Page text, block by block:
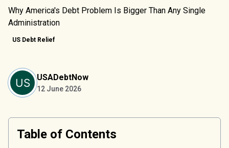
Why America's Debt Problem Is Bigger Than Any Single
Administration
US Debt Relief
USADebtNow
12 June 2026
Table of Contents